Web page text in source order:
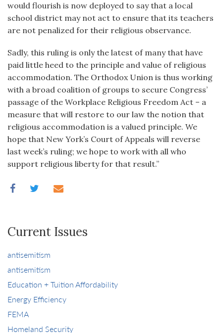
would flourish is now deployed to say that a local
school district may not act to ensure that its teachers
are not penalized for their religious observance.
Sadly, this ruling is only the latest of many that have
paid little heed to the principle and value of religious
accommodation. The Orthodox Union is thus working
with a broad coalition of groups to secure Congress’
passage of the Workplace Religious Freedom Act – a
measure that will restore to our law the notion that
religious accommodation is a valued principle. We
hope that New York’s Court of Appeals will reverse
last week’s ruling; we hope to work with all who
support religious liberty for that result.”
Current Issues
antisemitism
antisemitism
Education + Tuition Affordability
Energy Efficiency
FEMA
Homeland Security